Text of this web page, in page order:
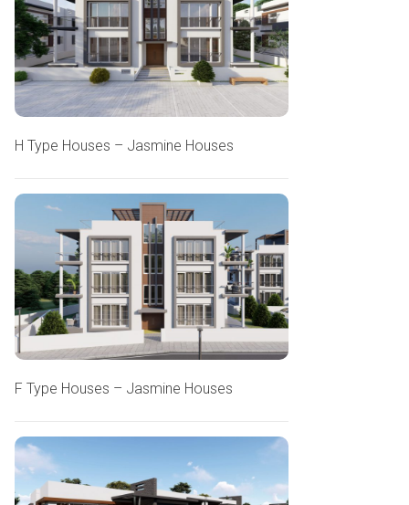
H Type Houses – Jasmine Houses
F Type Houses – Jasmine Houses